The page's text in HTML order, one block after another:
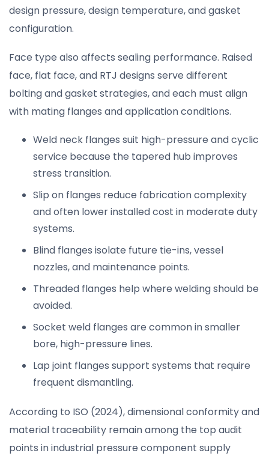
design pressure, design temperature, and gasket
configuration.
Face type also affects sealing performance. Raised
face, flat face, and RTJ designs serve different
bolting and gasket strategies, and each must align
with mating flanges and application conditions.
Weld neck flanges suit high-pressure and cyclic
service because the tapered hub improves
stress transition.
Slip on flanges reduce fabrication complexity
and often lower installed cost in moderate duty
systems.
Blind flanges isolate future tie-ins, vessel
nozzles, and maintenance points.
Threaded flanges help where welding should be
avoided.
Socket weld flanges are common in smaller
bore, high-pressure lines.
Lap joint flanges support systems that require
frequent dismantling.
According to ISO (2024), dimensional conformity and
material traceability remain among the top audit
points in industrial pressure component supply